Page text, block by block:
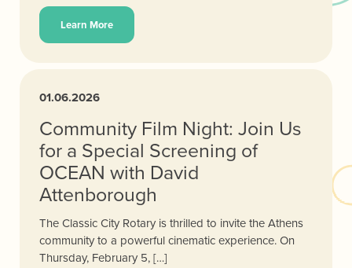
Learn More
01.06.2026
Community Film Night: Join Us
for a Special Screening of
OCEAN with David
Attenborough
The Classic City Rotary is thrilled to invite the Athens
community to a powerful cinematic experience. On
Thursday, February 5, […]